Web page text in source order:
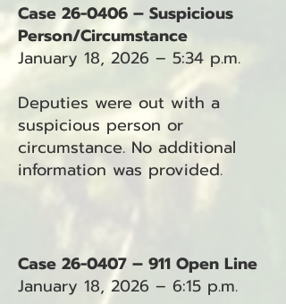
Case 26-0406 – Suspicious
Person/Circumstance
January 18, 2026 – 5:34 p.m.
Deputies were out with a
suspicious person or
circumstance. No additional
information was provided.
Case 26-0407 – 911 Open Line
January 18, 2026 – 6:15 p.m.